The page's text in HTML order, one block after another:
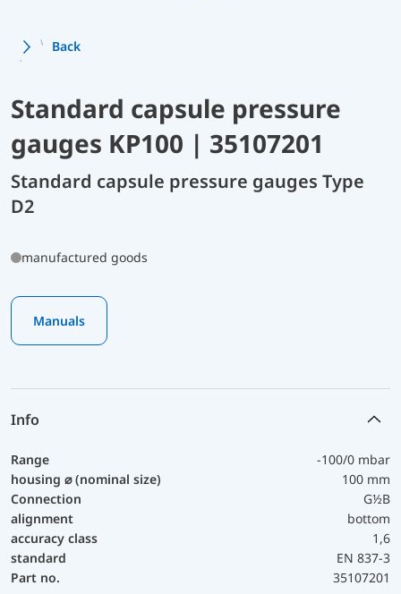
Back
Standard capsule pressure
gauges KP100 | 35107201
Standard capsule pressure gauges Type
D2
manufactured goods
Manuals
Info
Range
-100/0 mbar
housing ⌀ (nominal size)
100 mm
Connection
G½B
alignment
bottom
accuracy class
1,6
standard
EN 837-3
Part no.
35107201